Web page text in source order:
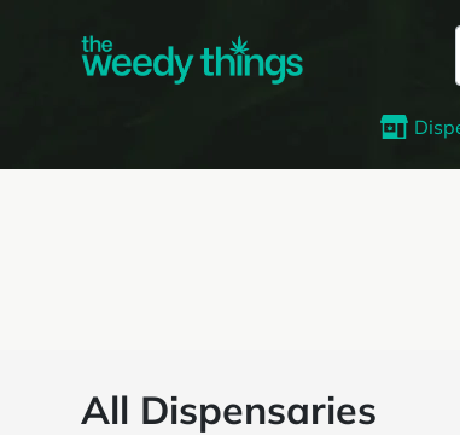
All Dispensaries